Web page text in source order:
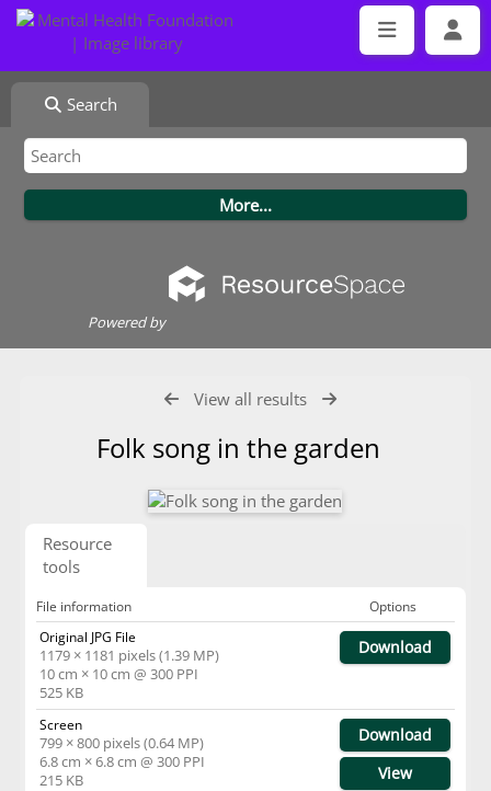
Search
Powered by
View all results
Folk song in the garden
Resource
tools
File information
Options
Original JPG File
1179 × 1181 pixels (1.39 MP)
10 cm × 10 cm @ 300 PPI
525 KB
Download
Screen
799 × 800 pixels (0.64 MP)
6.8 cm × 6.8 cm @ 300 PPI
215 KB
Download
View